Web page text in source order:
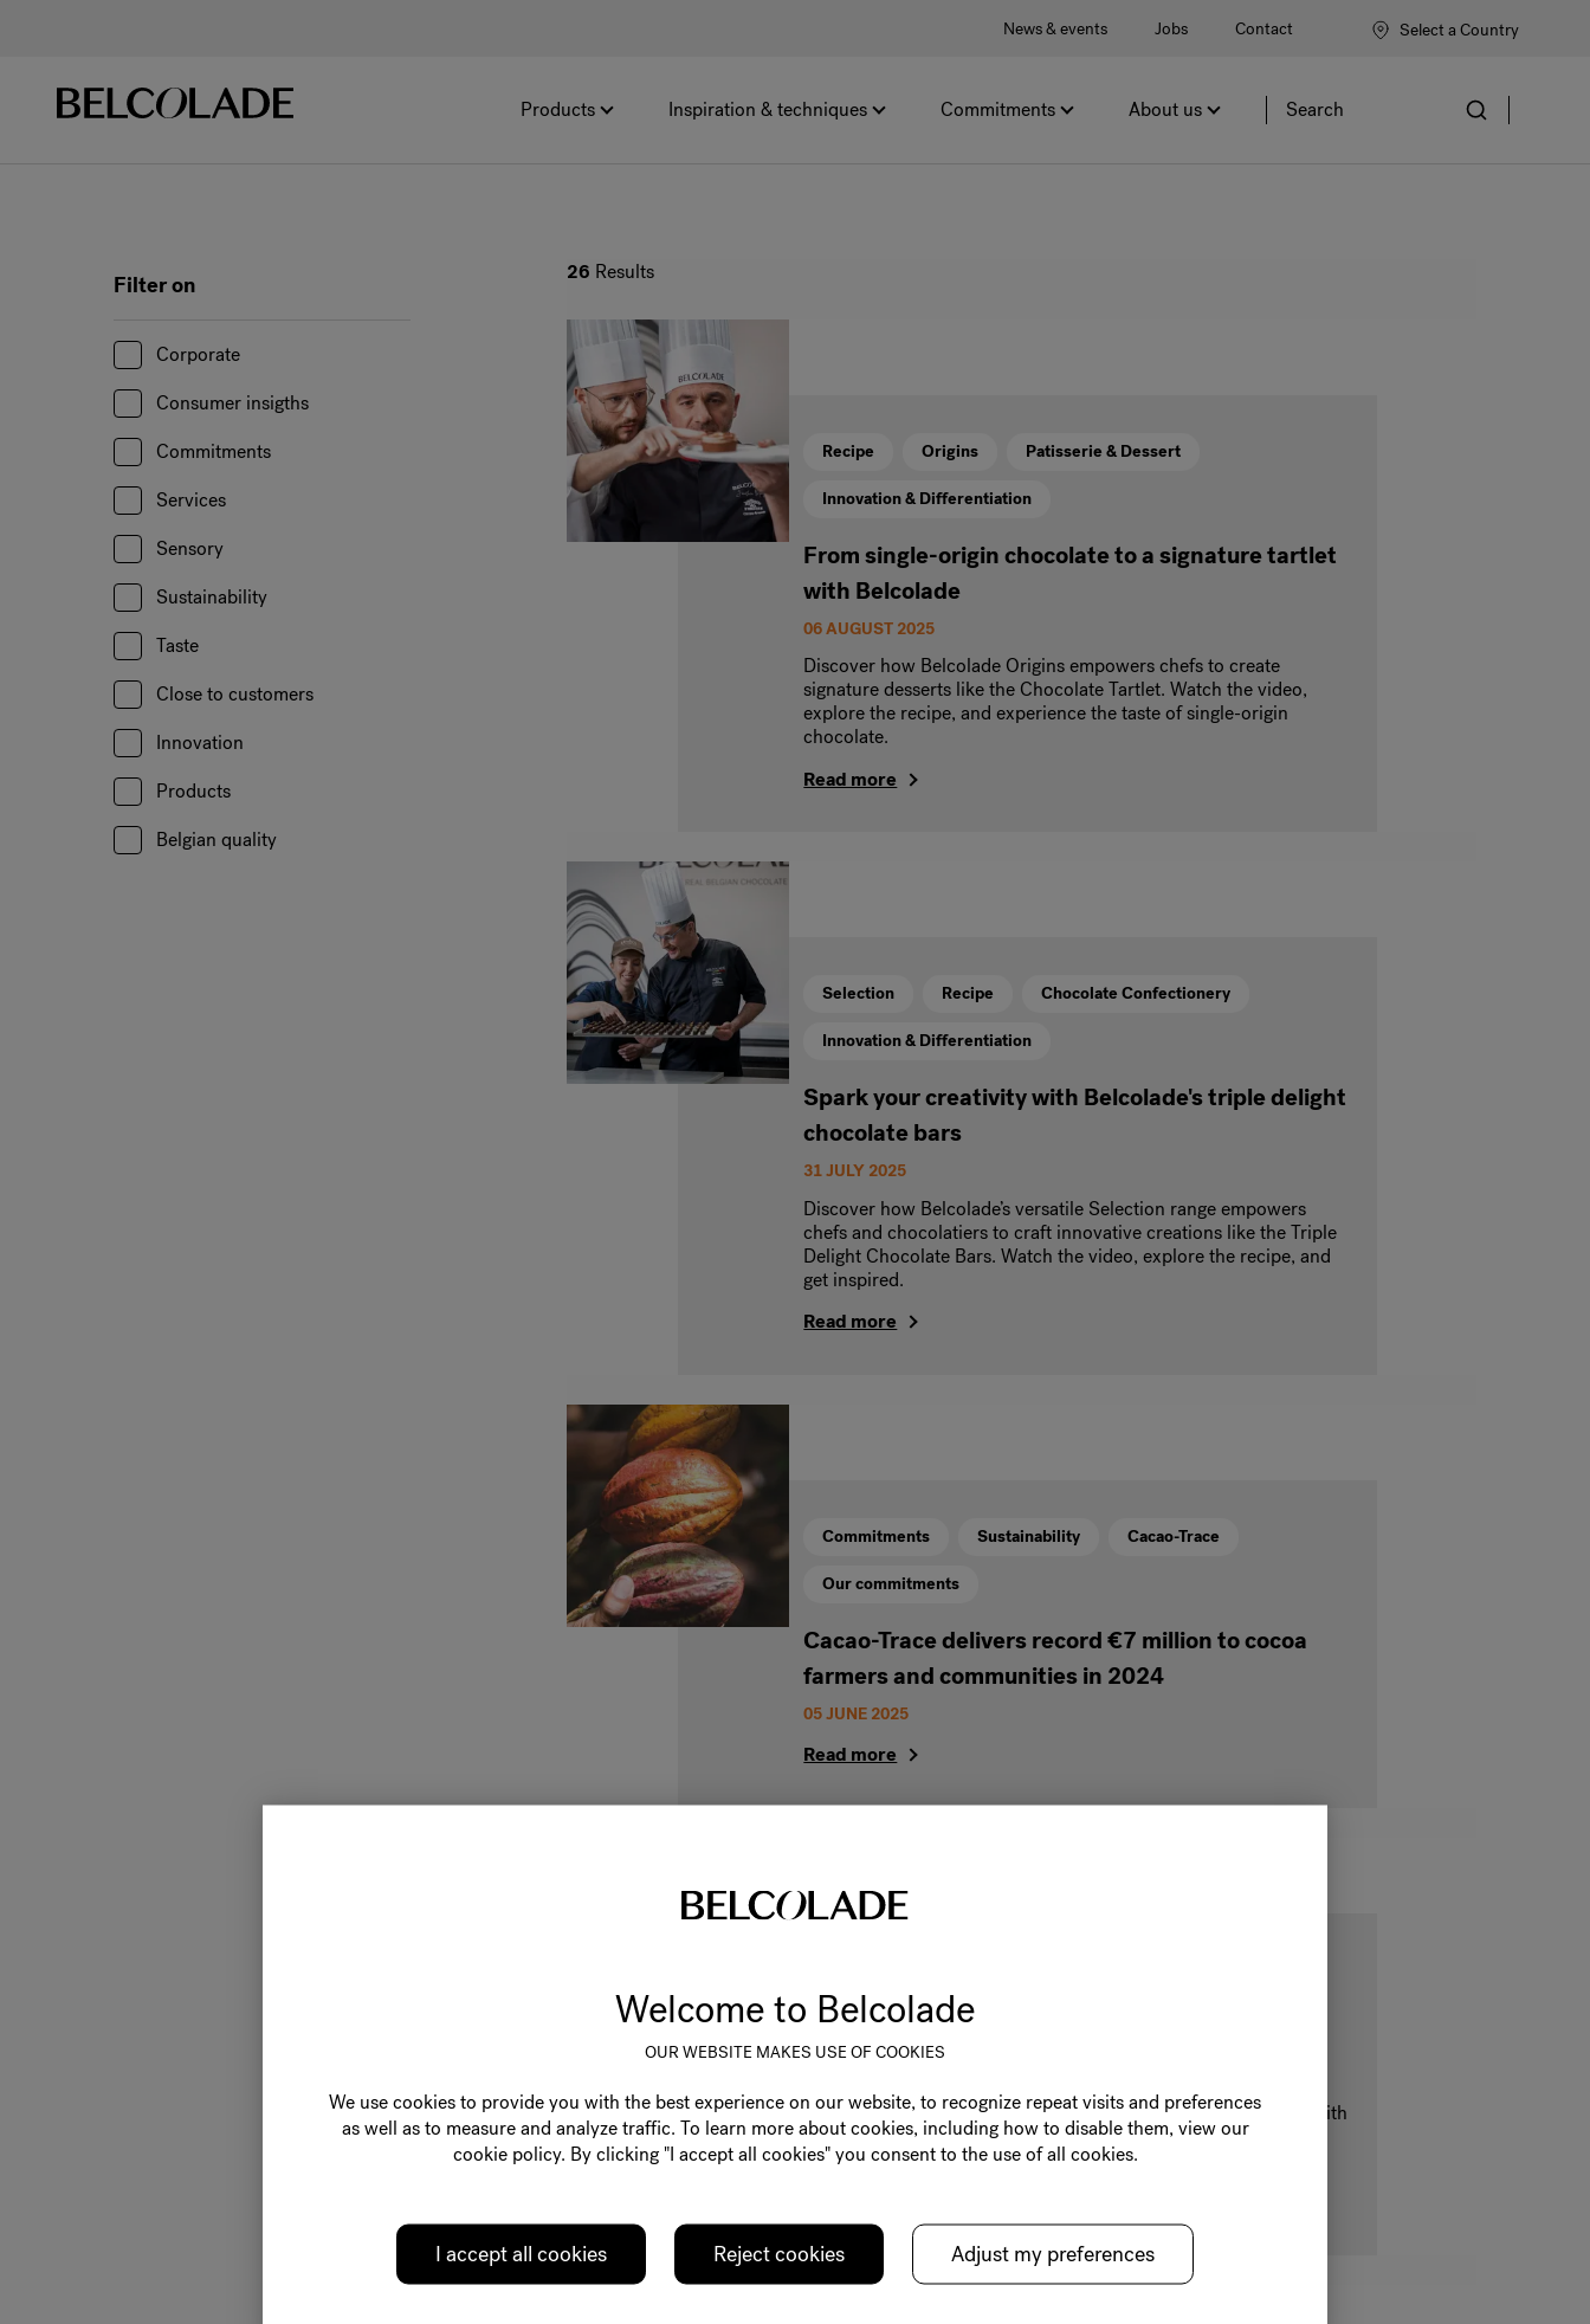
News & events Jobs Contact Select a Country
Products Inspiration & techniques Commitments About us
Site
Filter on
Corporate
Consumer insigths
Commitments
Services
Sensory
Sustainability
Taste
Close to customers
Innovation
Products
Belgian quality
26 Results
Recipe Origins Patisserie & Dessert
Innovation & Differentiation
From single-origin chocolate to a signature tartlet
with Belcolade
06 AUGUST 2025
Discover how Belcolade Origins empowers chefs to create
signature desserts like the Chocolate Tartlet. Watch the video,
explore the recipe, and experience the taste of single-origin
chocolate.
Read more
Selection Recipe Chocolate Confectionery
Innovation & Differentiation
Spark your creativity with Belcolade's triple delight
chocolate bars
31 JULY 2025
Discover how Belcolade’s versatile Selection range empowers
chefs and chocolatiers to craft innovative creations like the Triple
Delight Chocolate Bars. Watch the video, explore the recipe, and
get inspired.
Read more
Commitments Sustainability Cacao-Trace
Our commitments
Cacao-Trace delivers record €7 million to cocoa
farmers and communities in 2024
05 JUNE 2025
Read more
Cacao-Trace chocolate
04 NOVEMBER 2024
Discover our Sustainable Belcolade Cacao-Trace recipes and
product solutions and see how you can elevate your offerings with
great-tasting sustainable chocolate that benefits cocoa farmers
and the planet.
Welcome to Belcolade
OUR WEBSITE MAKES USE OF COOKIES
We use cookies to provide you with the best experience on our website, to recognize repeat visits and preferences
as well as to measure and analyze traffic. To learn more about cookies, including how to disable them, view our
cookie policy. By clicking "I accept all cookies" you consent to the use of all cookies.
I accept all cookies Reject cookies Adjust my preferences